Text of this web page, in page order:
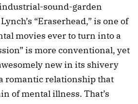
sound-garden
“Eraserhead,” is one of
movies ever to turn into a
is more conventional, yet
new in its shivery
romantic relationship that
of mental illness. That’s